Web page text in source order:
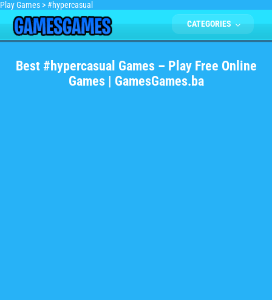
Play Games > #hypercasual
CATEGORIES
Best #hypercasual Games – Play Free Online
Games | GamesGames.ba